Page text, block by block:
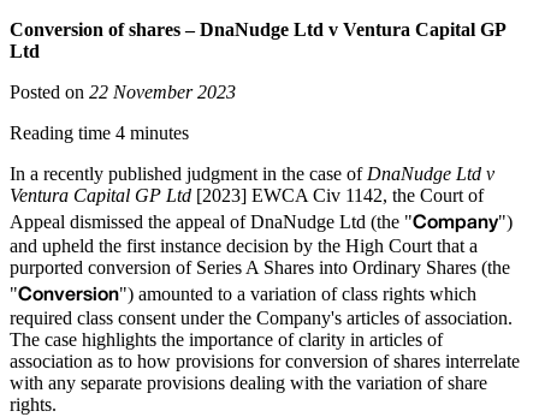
Conversion of shares – DnaNudge Ltd v Ventura Capital GP
Ltd
Posted on 22 November 2023
Reading time 4 minutes
In a recently published judgment in the case ofDnaNudge Ltd v
Ventura Capital GP Ltd [2023] EWCA Civ 1142, the Court of
Appeal dismissed the appeal of DnaNudge Ltd (the "Company")
and upheld the first instance decision by the High Court that a
purported conversion of Series A Shares into Ordinary Shares (the
"Conversion") amounted to a variation of class rights which
required class consent under the Company's articles of association.
The case highlights the importance of clarity in articles of
association as to how provisions for conversion of shares interrelate
with any separate provisions dealing with the variation of share
rights.